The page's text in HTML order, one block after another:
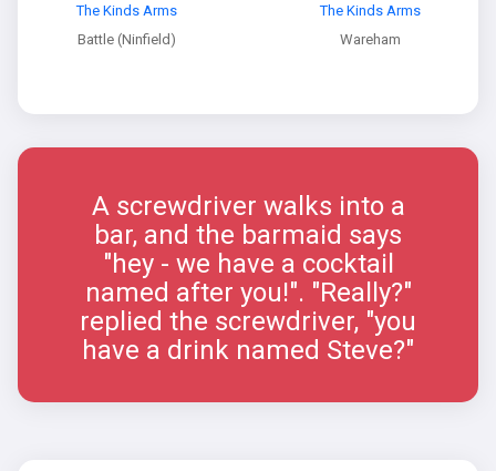
The Kinds Arms
Battle (Ninfield)
The Kinds Arms
Wareham
A screwdriver walks into a
bar, and the barmaid says
"hey - we have a cocktail
named after you!". "Really?"
replied the screwdriver, "you
have a drink named Steve?"